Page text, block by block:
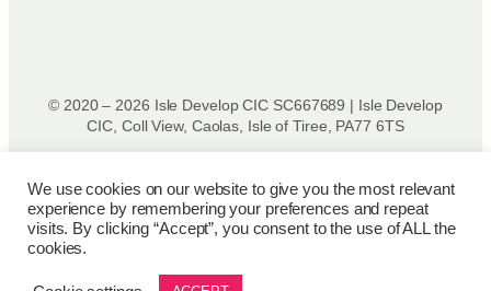
© 2020 – 2026 Isle Develop CIC SC667689 | Isle Develop
CIC, Coll View, Caolas, Isle of Tiree, PA77 6TS
Privacy Policy|Disclaimer|Terms and Conditions|Terms
of Use
Cookie Policy |Refund Policy
We use cookies on our website to give you the most relevant
experience by remembering your preferences and repeat
visits. By clicking “Accept”, you consent to the use of ALL the
cookies.